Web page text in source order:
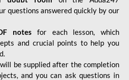
questions answered quickly by our
notes for each lesson, which
and crucial points to help you
be supplied after the completion
and you can ask questions in